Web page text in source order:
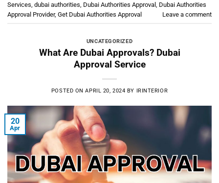
Services dubai authorities Dubai Authorities Approval
Dubai Authorities
Approval Provider, Get Dubai Authorities Approval Leave a comment
UNCATEGORIZED
What Are Dubai Approvals? Dubai
Approval Service
POSTED ONAPRIL 20, 2024 BY IRINTERIOR
20
Apr